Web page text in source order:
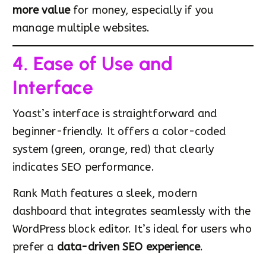
more valuefor money, especially if you
manage multiple websites.
4. Ease of Use and
Interface
Yoast’s interface is straightforward and
beginner-friendly. It offers a color-coded
system (green, orange, red) that clearly
indicates SEO performance.
Rank Math features a sleek, modern
dashboard that integrates seamlessly with the
WordPress block editor. It’s ideal for users who
prefer a data-driven SEO experience.